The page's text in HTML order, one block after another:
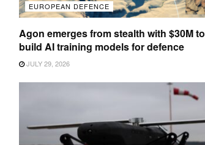
EUROPEAN DEFENCE
Agon emerges from stealth with $30M to
build AI training models for defence
JULY 29, 2026